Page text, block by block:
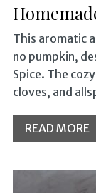
This aromatic
no pumpkin,
Spice. The
cloves, and
READ MORE